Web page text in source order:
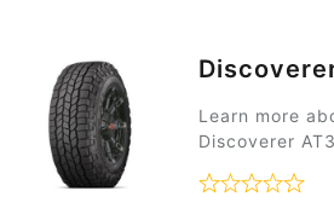
Learn more
Discoverer
Rated 0